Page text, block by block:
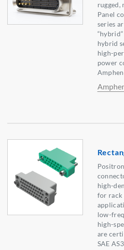
rugged,
Panel
series
hybrid
high-
power
high-
for rack
low-
high-
are
SAE